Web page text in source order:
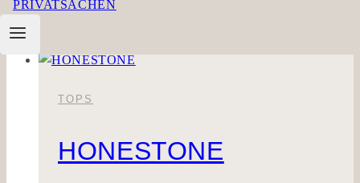
Read More
TOPS
HONESTONE